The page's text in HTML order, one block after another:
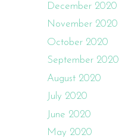
December 2020
November 2020
October 2020
September 2020
August 2020
July 2020
June 2020
May 2020